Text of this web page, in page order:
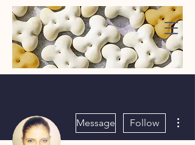
WaggMore
Message Follow